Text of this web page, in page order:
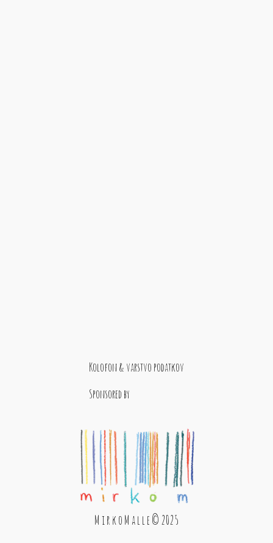
Kolofon & varstvo podatkov
Sponsored by
M i r k o M a l l e © 2025